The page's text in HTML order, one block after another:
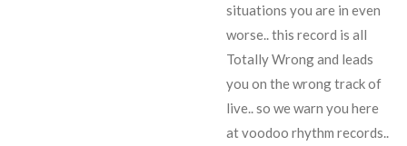
situations you are in even
worse.. this record is all
Totally Wrong and leads
you on the wrong track of
live.. so we warn you here
at voodoo rhythm records..